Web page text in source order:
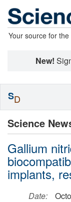
Your source for
New!
Science
Gallium
implants,
Date:
SD